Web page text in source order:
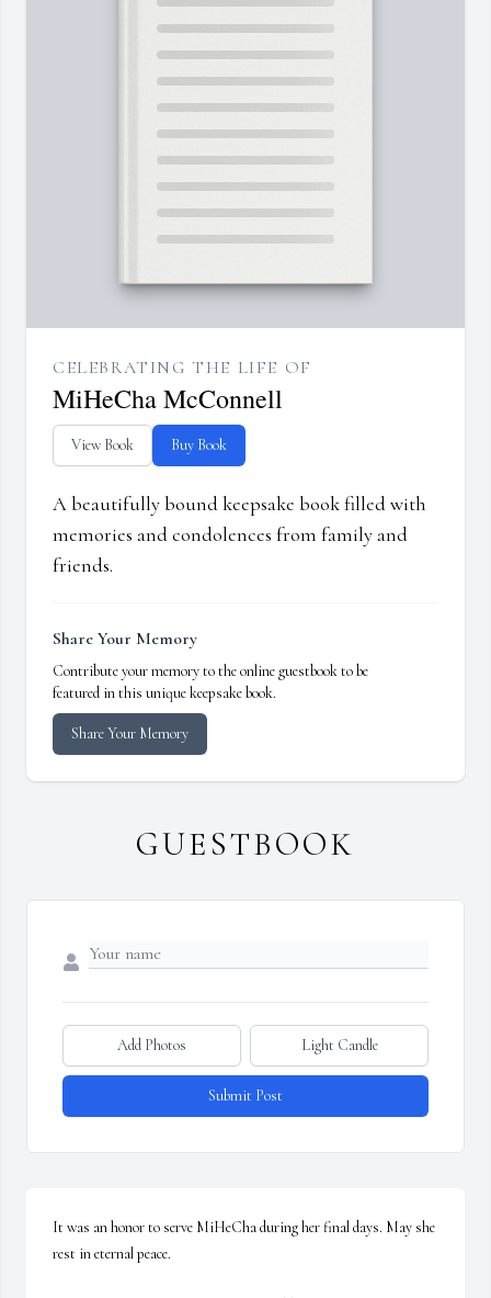
CELEBRATING THE LIFE OF
MiHeCha McConnell
View Book Buy Book
A beautifully bound keepsake book filled with
memories and condolences from family and
friends.
Share Your Memory
Contribute your memory to the online guestbook to be
featured in this unique keepsake book.
Share Your Memory
GUESTBOOK
Add Photos Light Candle
Submit Post
It was an honor to serve MiHeCha during her final days. May she
rest in eternal peace.